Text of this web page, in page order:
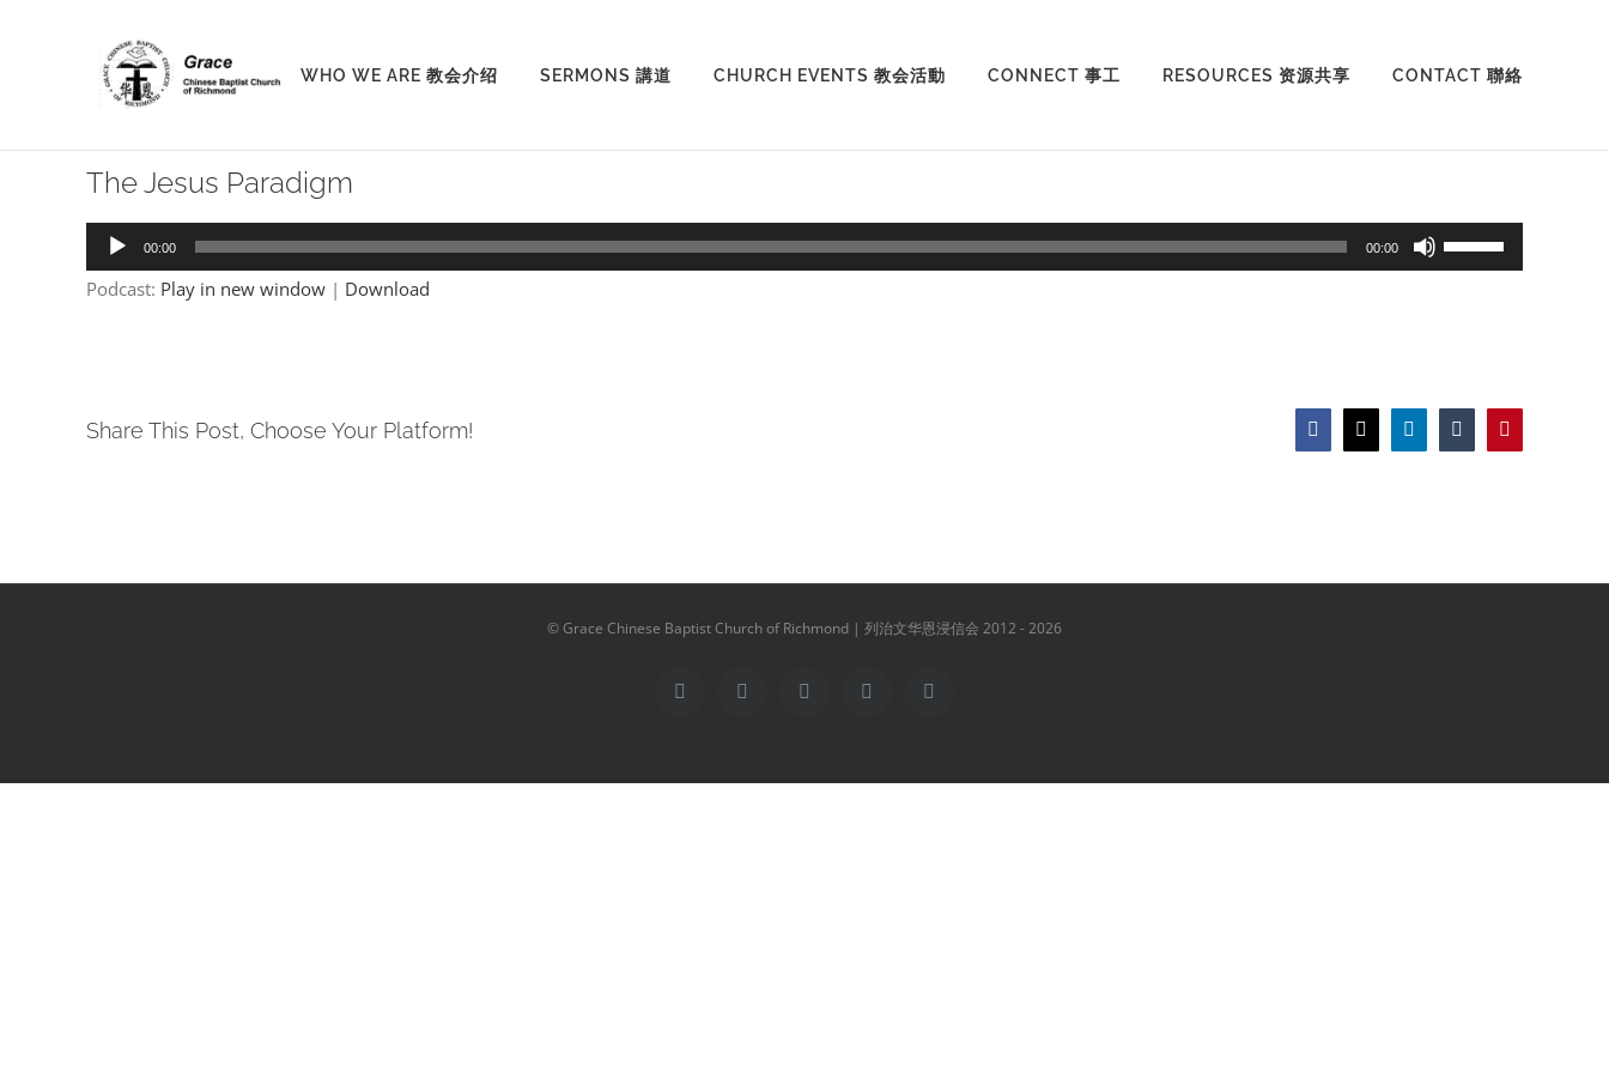
WHO WE ARE 教会介绍 SERMONS 講道 CHURCH EVENTS 教会活動 CONNECT 事工 RESOURCES 资源共享 CONTACT 聯絡
The Jesus Paradigm
Audio
Player
00:00 00:00
Use
Up/Down
increase
or
Podcast: Play in new window | Download
Share This Post, Choose Your Platform! Facebook
X LinkedInTumblrPinterest
© Grace Chinese Baptist Church of Richmond | 列治文华恩浸信会 2012 -2026
FacebookYouTubeInstagramEmail Vimeo